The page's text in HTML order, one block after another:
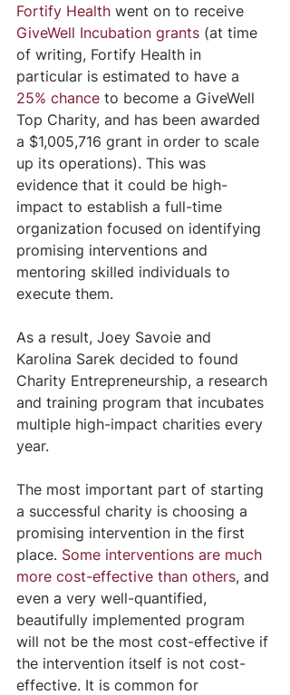
Fortify Health went on to receive
GiveWell Incubation grants (at time
of writing, Fortify Health in
particular is estimated to have a
25% chance to become a GiveWell
Top Charity, and has been awarded
a $1,005,716 grant in order to scale
up its operations). This was
evidence that it could be high-
impact to establish a full-time
organization focused on identifying
promising interventions and
mentoring skilled individuals to
execute them.
As a result, Joey Savoie and
Karolina Sarek decided to found
Charity Entrepreneurship, a research
and training program that incubates
multiple high-impact charities every
year.
The most important part of starting
a successful charity is choosing a
promising intervention in the first
place. Some interventions are much
more cost-effective than others, and
even a very well-quantified,
beautifully implemented program
will not be the most cost-effective if
the intervention itself is not cost-
effective. It is common for